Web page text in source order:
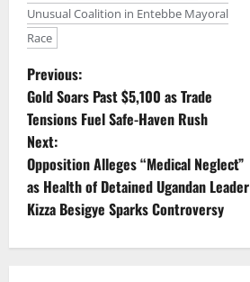
Unusual Coalition in Entebbe Mayoral
Race
P
o
s
t
Previous:
Gold Soars Past $5,100 as Trade
Tensions Fuel Safe-Haven Rush
Next:
Opposition Alleges “Medical Neglect”
as Health of Detained Ugandan Leader
Kizza Besigye Sparks Controversy